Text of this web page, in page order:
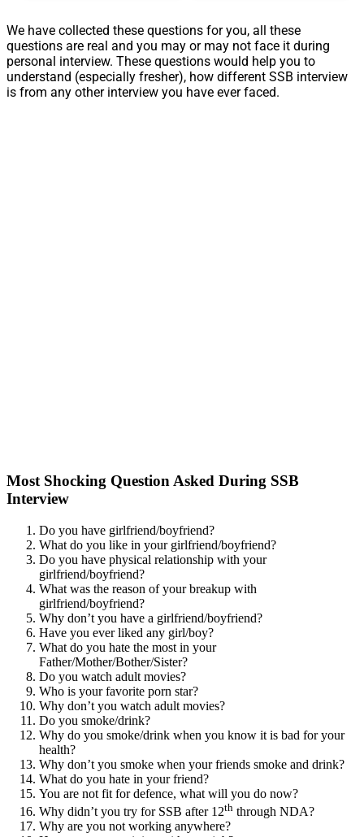
We have collected these questions for you, all these
questions are real and you may or may not face it during
personal interview. These questions would help you to
understand (especially fresher), how different SSB interview
is from any other interview you have ever faced.
Most Shocking Question Asked During SSB
Interview
Do you have girlfriend/boyfriend?
What do you like in your girlfriend/boyfriend?
Do you have physical relationship with your
girlfriend/boyfriend?
What was the reason of your breakup with
girlfriend/boyfriend?
Why don’t you have a girlfriend/boyfriend?
Have you ever liked any girl/boy?
What do you hate the most in your
Father/Mother/Bother/Sister?
Do you watch adult movies?
Who is your favorite porn star?
Why don’t you watch adult movies?
Do you smoke/drink?
Why do you smoke/drink when you know it is bad for your
health?
Why don’t you smoke when your friends smoke and drink?
What do you hate in your friend?
You are not fit for defence, what will you do now?
Why didn’t you try for SSB after 12th through NDA?
Why are you not working anywhere?